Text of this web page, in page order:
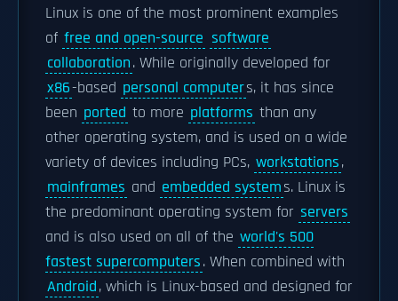
Linux is one of the most prominent examples
of free and open-source software
collaboration. While originally developed for
x86-based personal computers, it has since
been ported to more platforms than any
other operating system, and is used on a wide
variety of devices including PCs, workstations,
mainframes and embedded systems. Linux is
the predominant operating system for servers
and is also used on all of the world's 500
fastest supercomputers. When combined with
Android, which is Linux-based and designed for